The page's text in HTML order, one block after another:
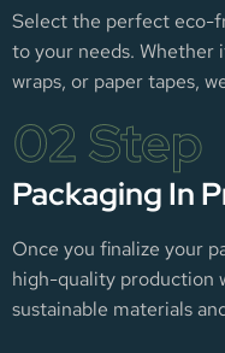
Select the perfect eco-
to your needs. Whether
wraps, or paper tapes,
Packaging In
Once you finalize your
high-quality production
sustainable materials
02 Step